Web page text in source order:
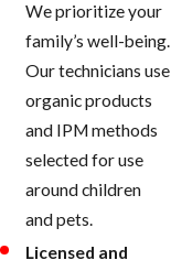
We prioritize your
family’s well-being.
Our technicians use
organic products
and IPM methods
selected for use
around children
and pets.
Licensed and